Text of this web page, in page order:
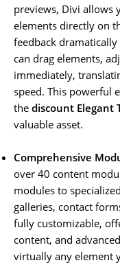
previews, Divi allows
elements directly on
feedback dramatically
can drag elements,
immediately,
speed. This powerful
the discount Elegant
valuable asset.
Comprehensive
over 40 content
modules to
galleries, contact
fully customizable,
content, and
virtually any element